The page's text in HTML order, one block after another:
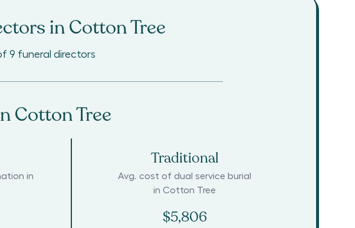
inCotton Tree
9 funeral directors
Cotton Tree
in
Traditional
Avg. cost of dual service burial
in Cotton Tree
$5,806